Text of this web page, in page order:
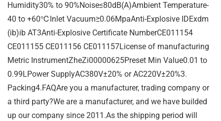
Humidity30% to 90%Noise≤80dB(A)Ambient Temperature-
40 to +60℃Inlet Vacuum≥0.06MpaAnti-Explosive IDExdm
(ib)ib AT3Anti-Explosive Certificate NumberCE011154
CE011155 CE011156 CE011157License of manufacturing
Metric InstrumentZheZi00000625Preset Min Value0.01 to
0.99LPower SupplyAC380V±20% or AC220V±20%3.
Packing4.FAQAre you a manufacturer, trading company or
a third party?We are a manufacturer, and we have builded
up our company since 2011.As the shipping period will